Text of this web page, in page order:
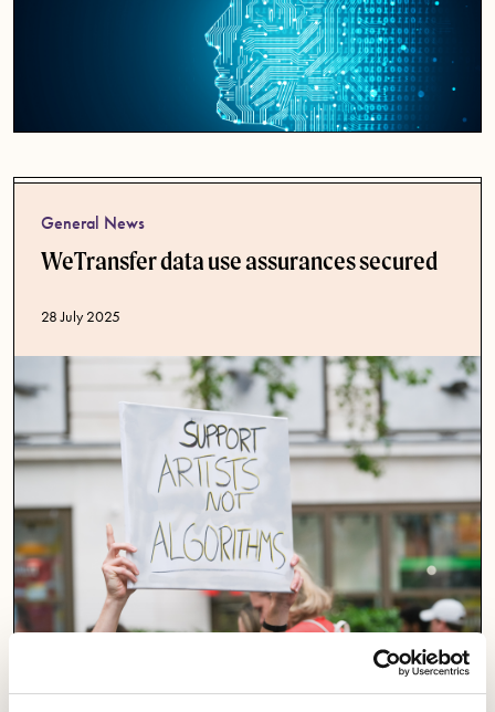
General News
WeTransfer data use assurances secured
Published date
28 July 2025